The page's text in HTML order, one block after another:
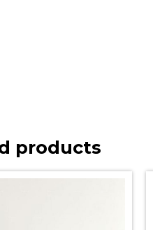
products